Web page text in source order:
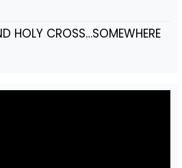
HOLY CROSS…SOMEWHERE